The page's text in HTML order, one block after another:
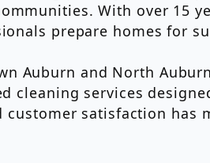
With over 15
prepare homes for
Auburn and North
cleaning services
customer satisfaction has